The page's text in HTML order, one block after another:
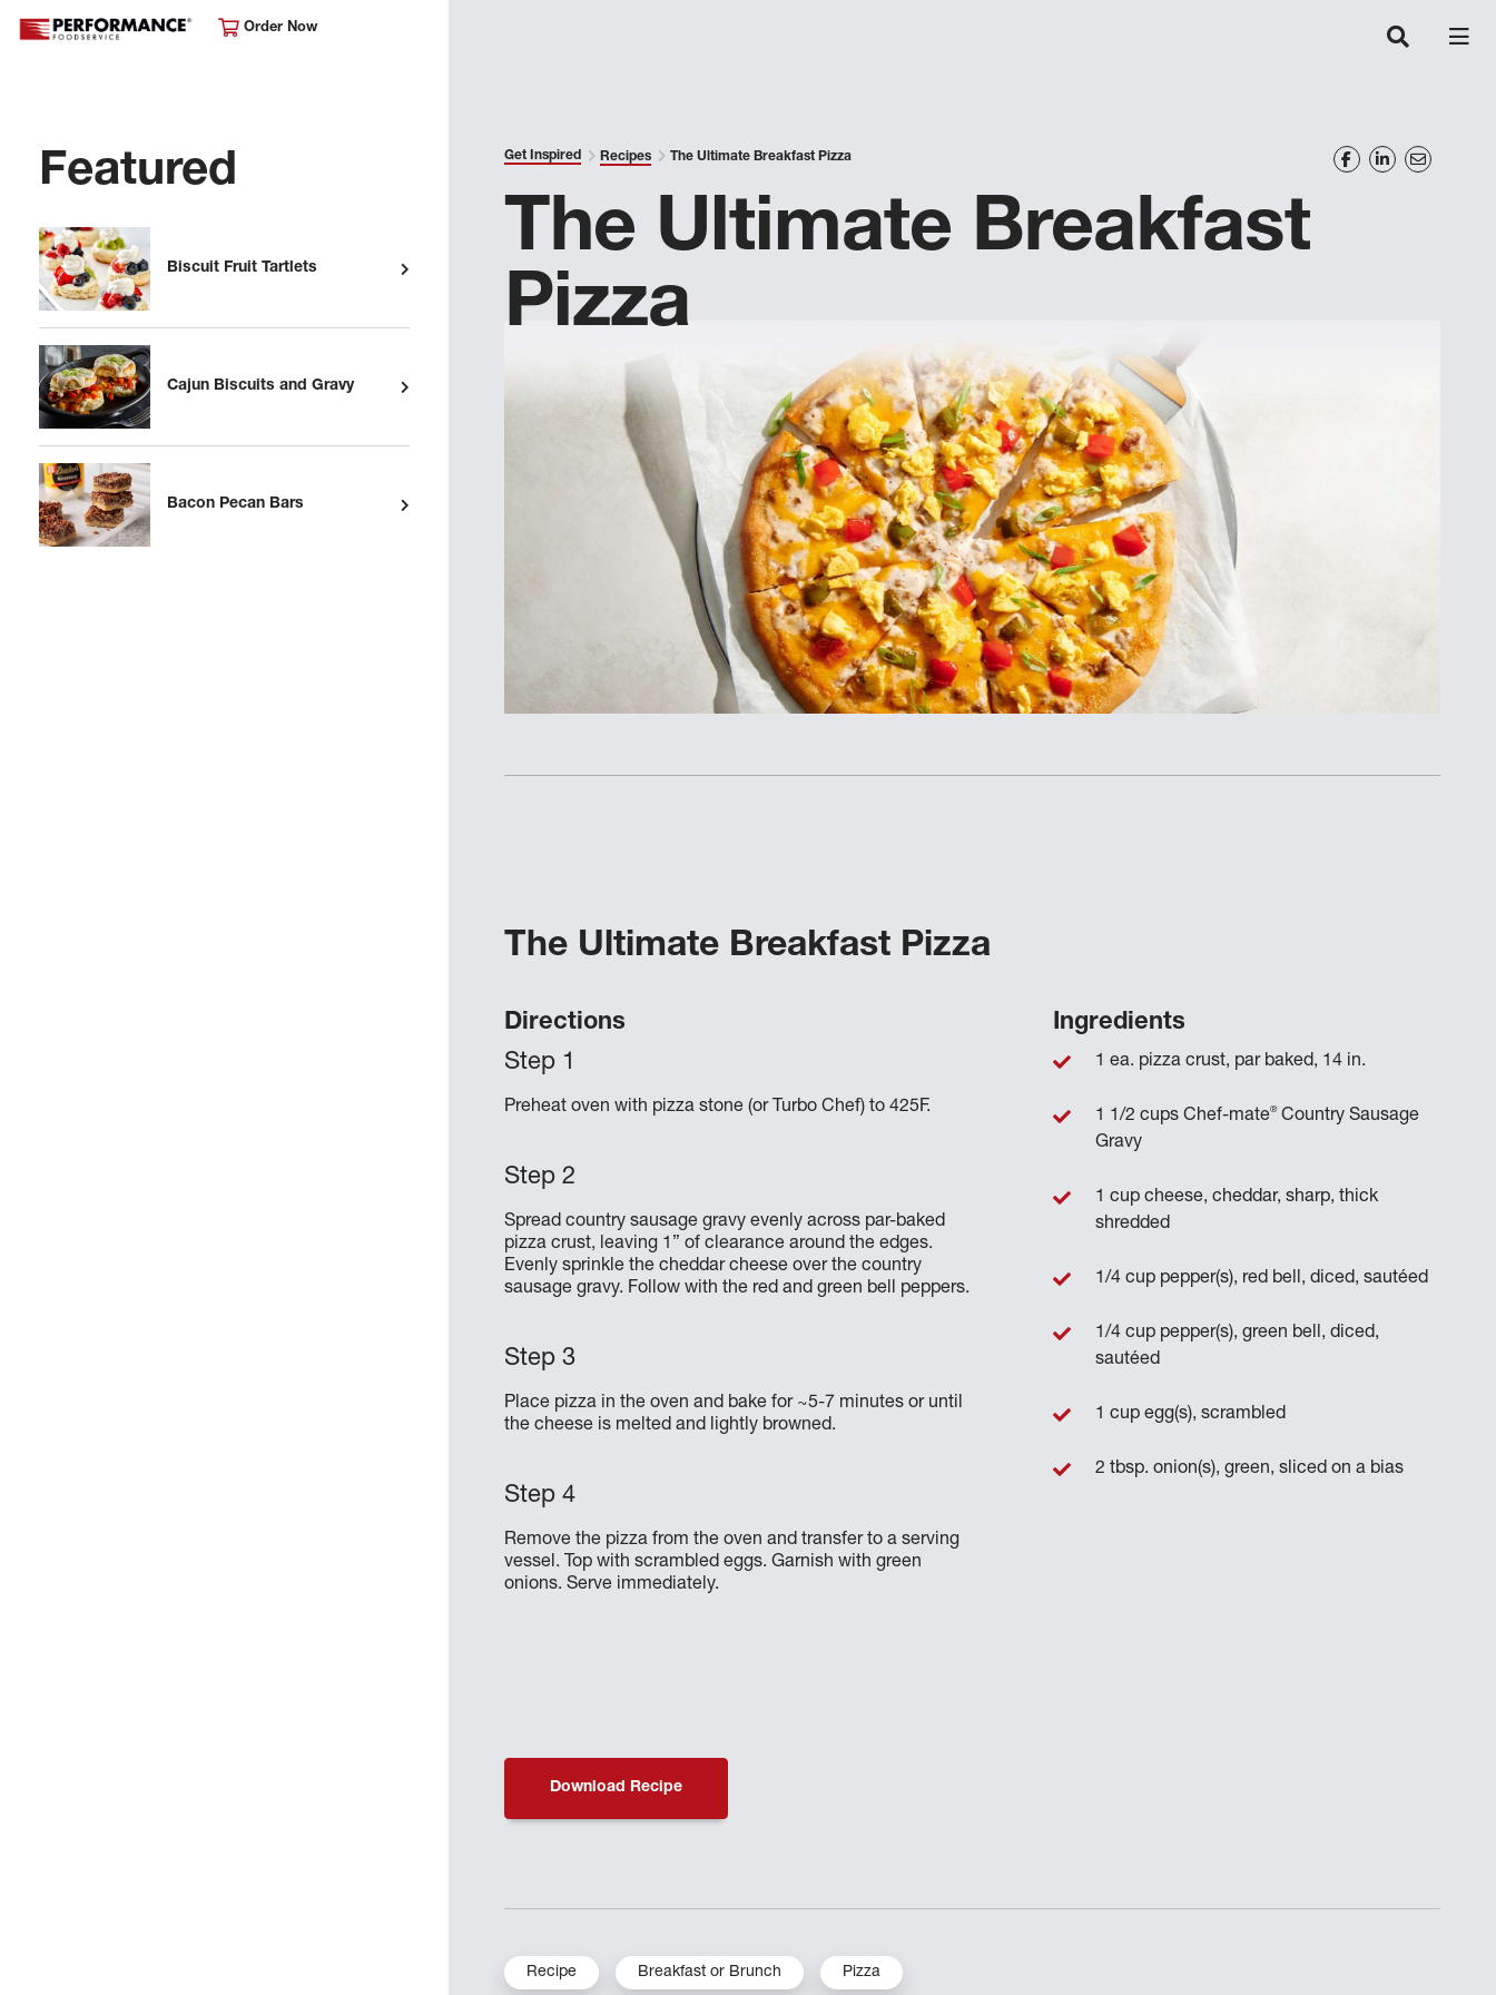
Order Now
Featured
Biscuit Fruit Tartlets
Cajun Biscuits and Gravy
Bacon Pecan Bars
Get Inspired Recipes The Ultimate Breakfast Pizza
The Ultimate Breakfast
Pizza
The Ultimate Breakfast Pizza
Directions
Preheat oven with pizza stone (or Turbo Chef) to 425F.
Spread country sausage gravy evenly across par-baked
pizza crust, leaving 1” of clearance around the edges.
Evenly sprinkle the cheddar cheese over the country
sausage gravy. Follow with the red and green bell peppers.
Place pizza in the oven and bake for ~5-7 minutes or until
the cheese is melted and lightly browned.
Remove the pizza from the oven and transfer to a serving
vessel. Top with scrambled eggs. Garnish with green
onions. Serve immediately.
Ingredients
1 ea. pizza crust, par baked, 14 in.
1 1/2 cups Chef-mate®Country Sausage
Gravy
1 cup cheese, cheddar, sharp, thick
shredded
1/4 cup pepper(s), red bell, diced, sautéed
1/4 cup pepper(s), green bell, diced,
sautéed
1 cup egg(s), scrambled
2 tbsp. onion(s), green, sliced on a bias
Download Recipe
Recipe Breakfast or Brunch Pizza